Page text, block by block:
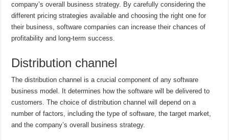
company’s overall business strategy. By carefully considering the
different pricing strategies available and choosing the right one for
their business, software companies can increase their chances of
profitability and long-term success.
Distribution channel
The distribution channel is a crucial component of any software
business model. It determines how the software will be delivered to
customers. The choice of distribution channel will depend on a
number of factors, including the type of software, the target market,
and the company’s overall business strategy.